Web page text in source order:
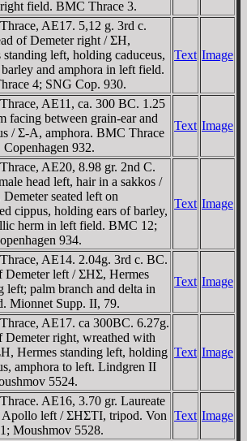
field. BMC Thrace 3.
Thrace, AE17. 5,12 g. 3rd c.
of Demeter right / ΣH,
standing left, holding caduceus,
and amphora in left field.
4; SNG Cop. 930.
Text Image
Thrace, AE11, ca. 300 BC. 1.25
facing between grain-ear and
/ Σ-A, amphora. BMC Thrace
932.
Text Image
Thrace, AE20, 8.98 gr. 2nd C.
head left, hair in a sakkos /
seated left on
cippus, holding ears of barley,
herm in left field. BMC 12;
934.
Text Image
Thrace, AE14. 2.04g. 3rd c. BC.
Demeter left / ΣHΣ, Hermes
left; palm branch and delta in
Mionnet Supp. II, 79.
Text Image
Thrace, AE17. ca 300BC. 6.27g.
Demeter right, wreathed with
Hermes standing left, holding
amphora to left. Lindgren II
5524.
Text Image
AE16, 3.70 gr. Laureate
Apollo left / ΣHΣTI, tripod. Von
Moushmov 5528.
Text Image